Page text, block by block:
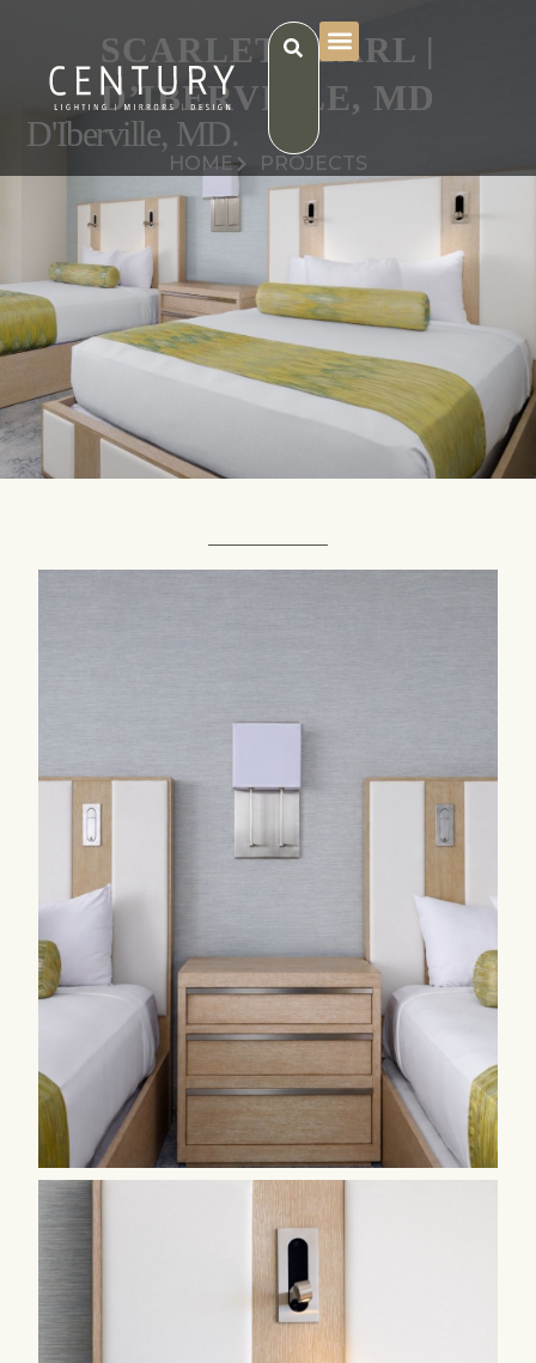
SCARLET PEARL |
D’IBERVILLE, MD
D'Iberville, MD.
HOME PROJECTS